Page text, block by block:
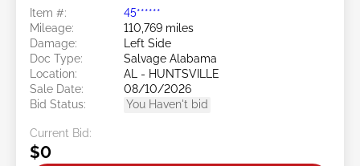
Item #:
45******
Mileage:
110,769 miles
Damage:
Left Side
Doc Type:
Salvage Alabama
Location:
AL - HUNTSVILLE
Sale Date:
08/10/2026
Bid Status:
You Haven't bid
Current Bid:
$0